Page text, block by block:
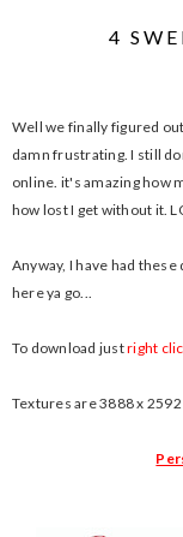
4
Well we finally figured
damn frustrating. I still
online. it's amazing how
how lost I get without it.
Anyway, I have had
here ya go...
To download justright
Textures are 3888 x 2592